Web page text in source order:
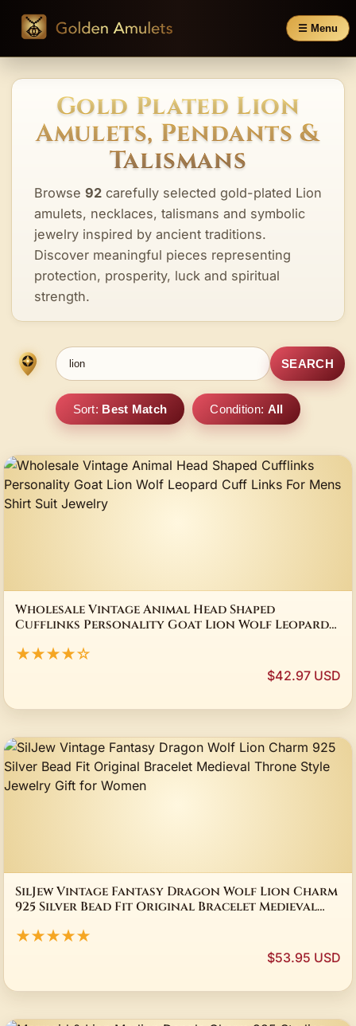
☰ Menu
Gold Plated Lion
Amulets, Pendants &
Talismans
Browse 92 carefully selected gold-plated Lion
amulets, necklaces, talismans and symbolic
jewelry inspired by ancient traditions.
Discover meaningful pieces representing
protection, prosperity, luck and spiritual
strength.
SEARCH
Sort: Best Match Condition: All
Wholesale Vintage Animal Head Shaped
Cufflinks Personality Goat Lion Wolf Leopard
★★★★☆
$42.97 USD
SilJew Vintage Fantasy Dragon Wolf Lion Charm
925 Silver Bead Fit Original Bracelet Medieval
★★★★★
$53.95 USD